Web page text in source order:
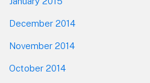
December 2014
November 2014
October 2014